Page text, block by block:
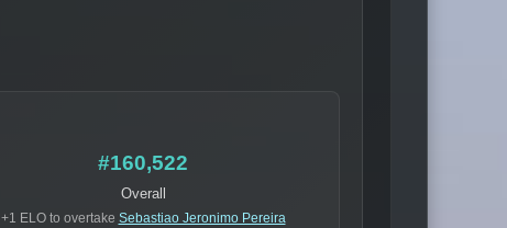
#160,522
Overall
+1 ELO to overtake Sebastiao Jeronimo Pereira